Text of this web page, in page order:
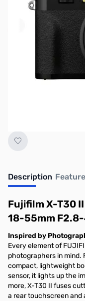
No longer
Description
Fujifilm X-T30
18-55mm F2.8-
Inspired by
Every element of
photographers in mind.
compact, lightweight
sensor, it lights up the
more, X-T30 II fuses
a rear touchscreen